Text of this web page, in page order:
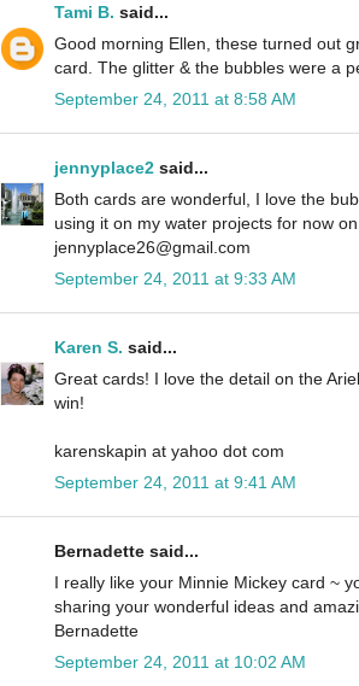
Tami B. said...
Good morning Ellen, these turned out
card. The glitter & the bubbles were a
September 24, 2011 at 8:58 AM
jennyplace2 said...
Both cards are wonderful, I love the
using it on my water projects for now
jennyplace26@gmail.com
September 24, 2011 at 9:33 AM
Karen S. said...
Great cards! I love the detail on the
win!
karenskapin at yahoo dot com
September 24, 2011 at 9:41 AM
Bernadette said...
I really like your Minnie Mickey card ~
sharing your wonderful ideas and
Bernadette
September 24, 2011 at 10:02 AM